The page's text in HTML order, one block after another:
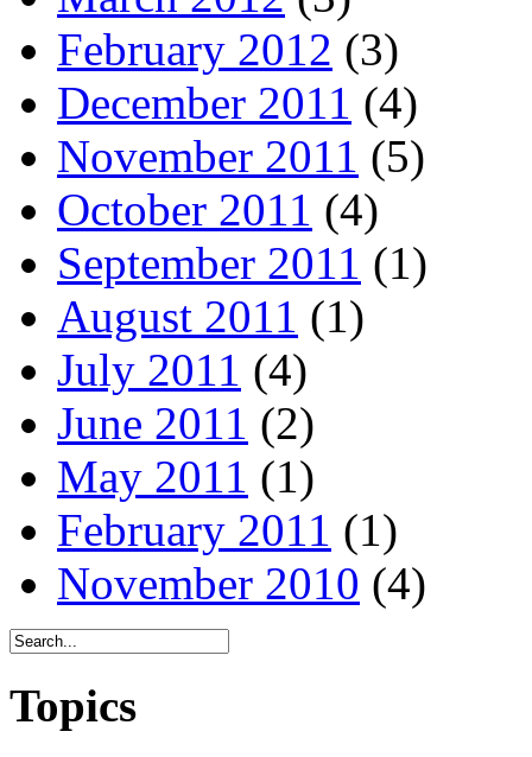
February 2012 (3)
December 2011 (4)
November 2011 (5)
October 2011 (4)
September 2011 (1)
August 2011 (1)
July 2011 (4)
June 2011 (2)
May 2011 (1)
February 2011 (1)
November 2010 (4)
Topics